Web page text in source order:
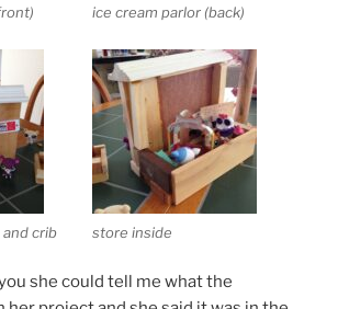
ice cream parlor (back)
crib store inside
she could tell me what the